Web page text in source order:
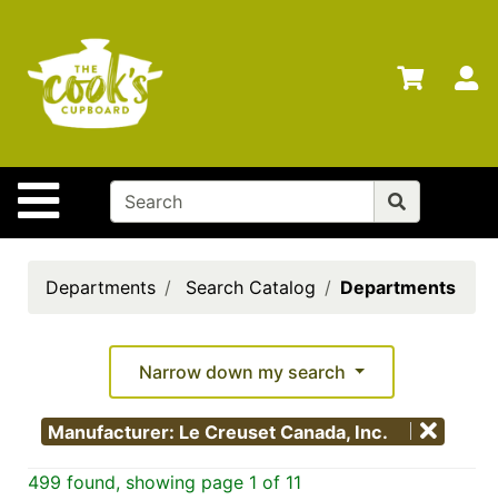
Site Navigation
Departments
Advanced
Search
Home
Brands
Cards
Search
Departments Search Catalog Departments
Narrow down my search
Manufacturer: Le Creuset Canada, Inc.
499 found, showing page 1 of 11